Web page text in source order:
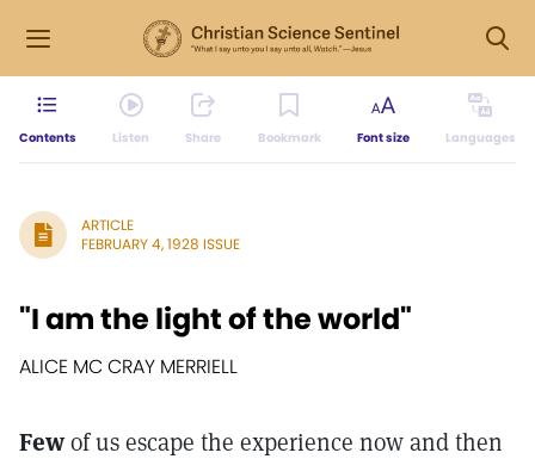
Contents Listen Share Bookmark Font size Languages
ARTICLE
FEBRUARY 4, 1928 ISSUE
"I am the light of the world"
ALICE MC CRAY MERRIELL
Fewof us escape the experience now and then